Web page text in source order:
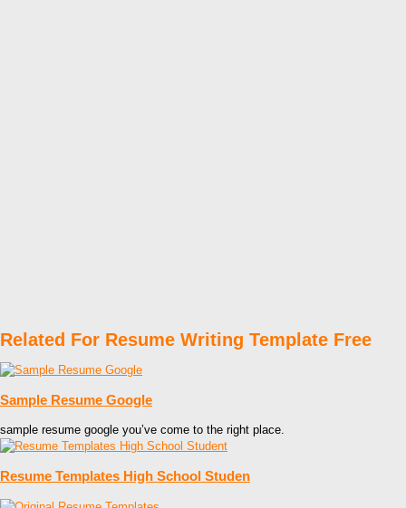
Related For Resume Writing Template Free
Sample Resume Google
sample resume google you’ve come to the right place.
Resume Templates High School Studen